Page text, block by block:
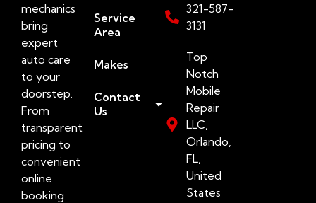
mechanics
bring
expert
auto care
to your
doorstep.
From
transparent
pricing to
convenient
online
booking
Service
Area
Makes
Contact
Us
321-587-
3131
Top
Notch
Mobile
Repair
LLC,
Orlando,
FL,
United
States